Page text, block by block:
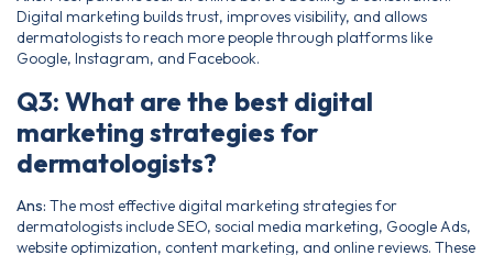
Digital marketing builds trust, improves visibility, and allows
dermatologists to reach more people through platforms like
Google, Instagram, and Facebook.
Q3: What are the best digital
marketing strategies for
dermatologists?
Ans: The most effective digital marketing strategies for
dermatologists include SEO, social media marketing, Google Ads,
website optimization, content marketing, and online reviews. These